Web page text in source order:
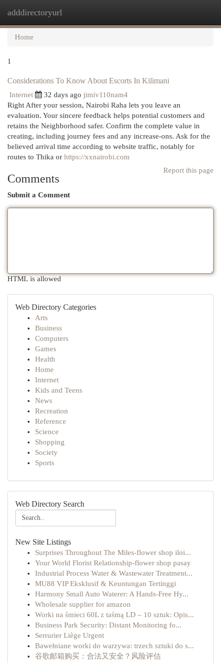
adddirectoryurl
Home
1
Considerations To Know About Escorts In Kilimani
Internet 32 days ago jimiv110nam4
Right After your session, Nairobi Raha lets you leave an
evaluation. Your sincere feedback helps potential customers and
retains the Neighborhood safer. Confirm the complete value in
creating, including journey fees and any increase-ons. Ask for the
believed arrival time according to website traffic, notably for
routes to Thika or https://xxnairobi.com
Report this page
Comments
Submit a Comment
HTML is allowed
Web Directory Categories
Arts
Business
Computers
Games
Health
Home
Internet
Kids and Teens
News
Recreation
Reference
Science
Shopping
Society
Sports
Web Directory Search
New Site Listings
Surprises Throughout The Miles-flower shop iloi...
Your World Florist Relationship-flower shop pasay
Industrial Process Water & Wastewater Treatment...
MU88 VIP Eksklusif & Keuntungan Tertinggi
Harmony Small Auto Waterer: A Hands-Free Hy...
Wholesale supplier for amazon
Worki na śmieci 60L z taśmą LD – 10 sztuk: Opis...
Business Park Security: Distant Monitoring fo...
Serrurier Liège Urgent
Bawełniane worki do warzywa: trzech sztuki do s...
谷歌邮箱购买：合法又安全？风险评估